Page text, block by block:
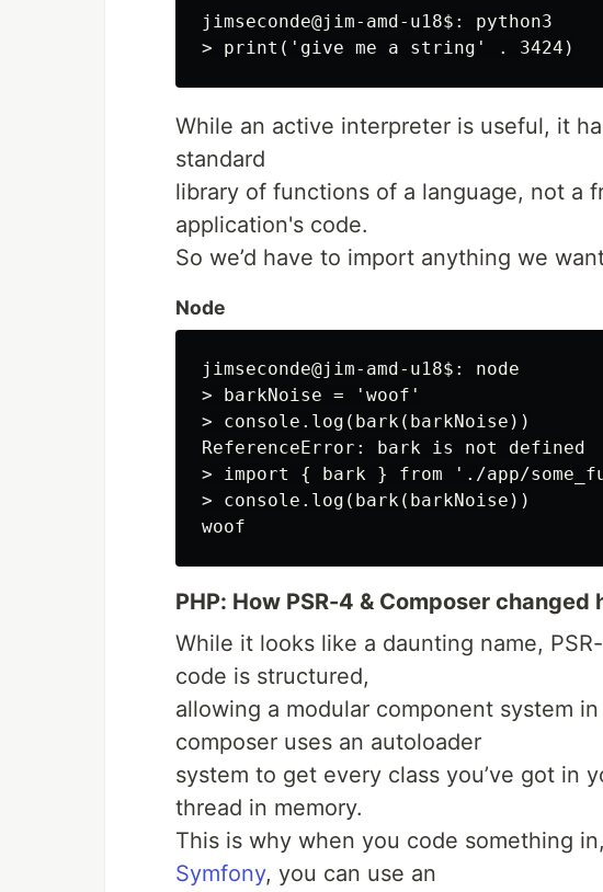
jimseconde@jim-amd-u18$: python3
While an active interpreter is useful, it
standard
library of functions of a language, not a
application's code.
So we’d have to import anything we
Node
jimseconde@jim-amd-u18$: node
> barkNoise = 'woof'
> console.log(bark(barkNoise))
ReferenceError: bark is not defined
> import { bark } from './app/
> console.log(bark(barkNoise))
PHP: How PSR-4 & Composer changed
While it looks like a daunting name,
code is structured,
allowing a modular component system
composer uses an autoloader
system to get every class you’ve got in
thread in memory.
This is why when you code something
Symfony, you can use an